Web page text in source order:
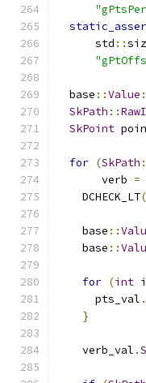
      std
::
  base
::Value
SkPath ::
SkPoint
for (SkPath
       verb
=
    DCHECK_LT
(
    base
::
    base
::
for (int i
      pts_val
.
}
    verb_val
.